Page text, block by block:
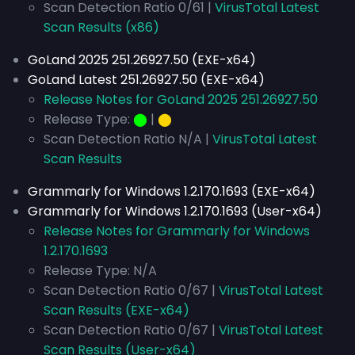
Scan Detection Ratio 0/61 | VirusTotal Latest
Scan Results (x86)
GoLand 2025 251.26927.50 (EXE-x64)
GoLand Latest 251.26927.50 (EXE-x64)
Release Notes for GoLand 2025 251.26927.50
Release Type: ⬤ | ⬤
Scan Detection Ratio N/A | VirusTotal Latest
Scan Results
Grammarly for Windows 1.2.170.1693 (EXE-x64)
Grammarly for Windows 1.2.170.1693 (User-x64)
Release Notes for Grammarly for Windows
1.2.170.1693
Release Type: N/A
Scan Detection Ratio 0/67 | VirusTotal Latest
Scan Results (EXE-x64)
Scan Detection Ratio 0/67 | VirusTotal Latest
Scan Results (User-x64)